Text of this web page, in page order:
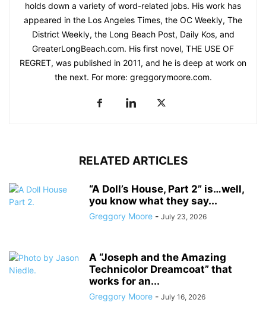
holds down a variety of word-related jobs. His work has
appeared in the Los Angeles Times, the OC Weekly, The
District Weekly, the Long Beach Post, Daily Kos, and
GreaterLongBeach.com. His first novel, THE USE OF
REGRET, was published in 2011, and he is deep at work on
the next. For more: greggorymoore.com.
RELATED ARTICLES
“A Doll’s House, Part 2” is…well,
you know what they say...
Greggory Moore - July 23, 2026
A “Joseph and the Amazing
Technicolor Dreamcoat” that
works for an...
Greggory Moore - July 16, 2026